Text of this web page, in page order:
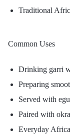
Traditional
Common Uses
Drinking garri
Preparing
Served with
Paired with
Everyday